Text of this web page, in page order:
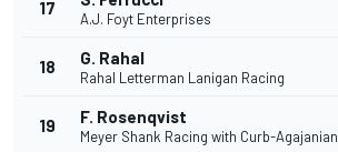
17
A.J. Foyt Enterprises
18 G. Rahal
Rahal Letterman Lanigan Racing
19 F. Rosenqvist
Meyer Shank Racing with Curb-Agajanian